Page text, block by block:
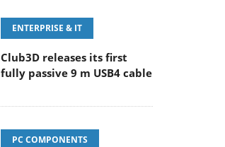
ENTERPRISE & IT
Club3D releases its first
fully passive 9 m USB4 cable
PC COMPONENTS